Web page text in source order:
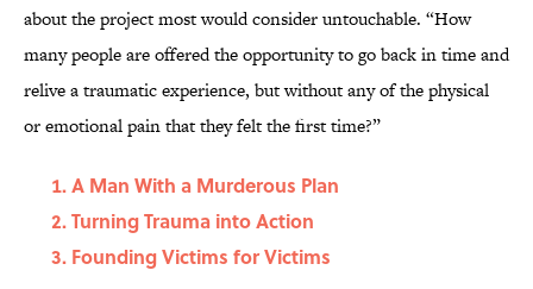
about the project most would consider untouchable. “How
many people are offered the opportunity to go back in time and
relive a traumatic experience, but without any of the physical
or emotional pain that they felt the first time?”
A Man With a Murderous Plan
Turning Trauma into Action
Founding Victims for Victims